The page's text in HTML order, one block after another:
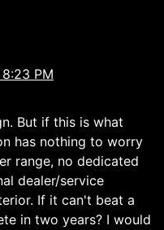
PM
But if this is what
has nothing to worry
range, no dedicated
dealer/service
If it can't beat a
in two years? I would